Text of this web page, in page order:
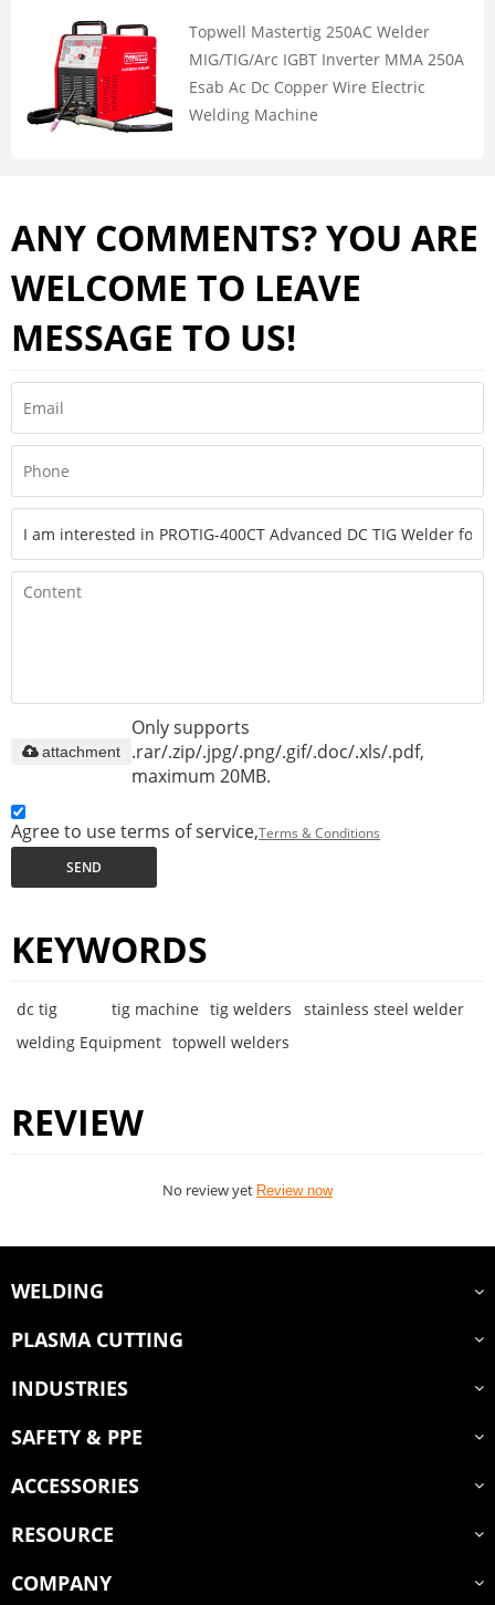
Topwell Mastertig 250AC Welder
MIG/TIG/Arc IGBT Inverter MMA 250A
Esab Ac Dc Copper Wire Electric
Welding Machine
ANY COMMENTS? YOU ARE
WELCOME TO LEAVE
MESSAGE TO US!
Only supports
.rar/.zip/.jpg/.png/.gif/.doc/.xls/.pdf,
maximum 20MB.
attachment
Agree to use terms of service,Terms & Conditions
SEND
KEYWORDS
dc tig tig machine tig welders
stainless steel welder
welding Equipment topwell welders
REVIEW
No review yet Review now
WELDING
PLASMA CUTTING
INDUSTRIES
SAFETY & PPE
ACCESSORIES
RESOURCE
COMPANY